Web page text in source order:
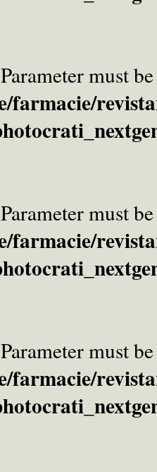
must
farmacie/
must
farmacie/
must
farmacie/